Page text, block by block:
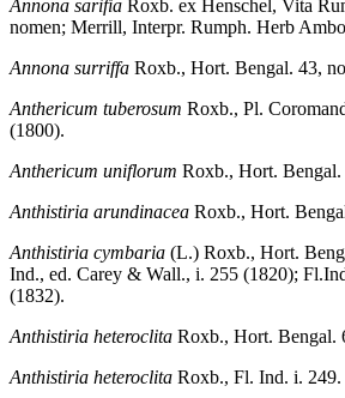
Annona sarifia Roxb. ex Henschel, Vita
nomen; Merrill, Interpr. Rumph. Herb
Annona surriffa Roxb., Hort. Bengal. 43,
Anthericum tuberosum Roxb., Pl.
(1800).
Anthericum uniflorum Roxb., Hort.
Anthistiria arundinacea Roxb., Hort.
Anthistiria cymbaria (L.) Roxb., Hort.
Ind., ed. Carey & Wall., i. 255 (1820);
(1832).
Anthistiria heteroclita Roxb., Hort. Bengal.
Anthistiria heteroclita Roxb., Fl. Ind. i. 249.